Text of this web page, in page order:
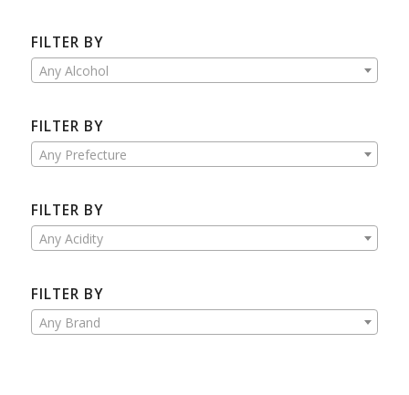
FILTER BY
Any Alcohol
FILTER BY
Any Prefecture
FILTER BY
Any Acidity
FILTER BY
Any Brand